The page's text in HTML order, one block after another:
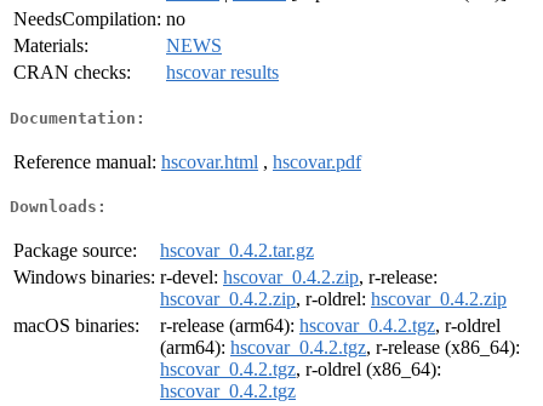
NeedsCompilation: no
Materials:
NEWS
CRAN checks:
hscovar results
Documentation:
Reference manual: hscovar.html , hscovar.pdf
Downloads:
Package source:
hscovar_0.4.2.tar.gz
Windows binaries: r-devel: hscovar_0.4.2.zip, r-release:
hscovar_0.4.2.zip, r-oldrel: hscovar_0.4.2.zip
macOS binaries:
r-release (arm64): hscovar_0.4.2.tgz, r-oldrel
(arm64): hscovar_0.4.2.tgz, r-release (x86_64):
hscovar_0.4.2.tgz, r-oldrel (x86_64):
hscovar_0.4.2.tgz